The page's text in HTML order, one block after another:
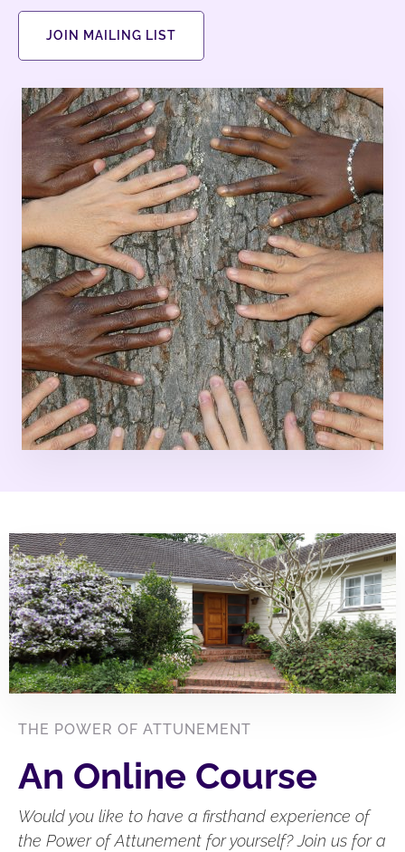
JOIN MAILING LIST
THE POWER OF ATTUNEMENT
An Online Course
Would you like to have a firsthand experience of
the Power of Attunement for yourself? Join us for a